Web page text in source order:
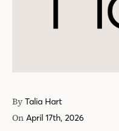
By Talia Hart
On April 17th, 2026